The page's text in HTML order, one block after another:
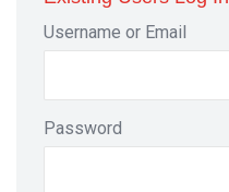
Username or Email
Password